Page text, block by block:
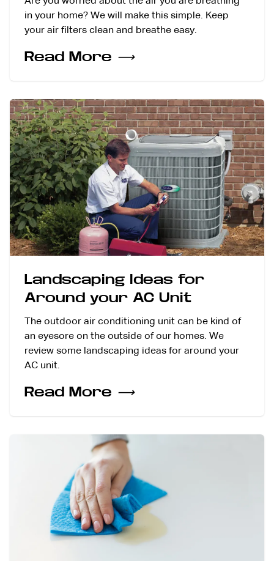
in your home? We will make this simple. Keep
your air filters clean and breathe easy.
Read More ⟶
Landscaping Ideas for
Around your AC Unit
The outdoor air conditioning unit can be kind of
an eyesore on the outside of our homes. We
review some landscaping ideas for around your
AC unit.
Read More ⟶